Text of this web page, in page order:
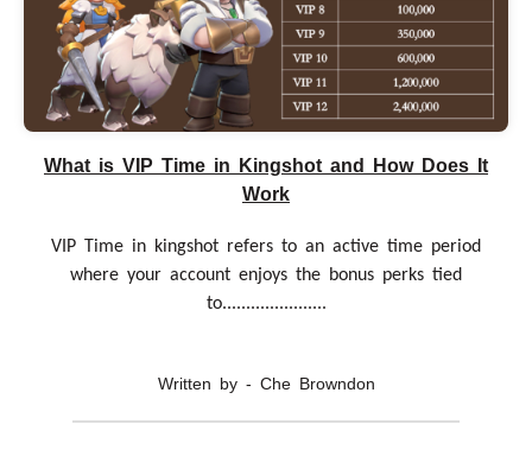
What is VIP Time in Kingshot and How Does It
Work
VIP Time in kingshot refers to an active time period
where your account enjoys the bonus perks tied
to......................
Written by - Che Browndon